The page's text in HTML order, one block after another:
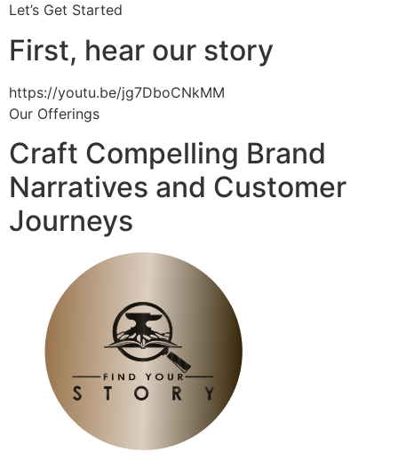
Let’s Get Started
First, hear our story
https://youtu.be/jg7DboCNkMM
Our Offerings
Craft Compelling Brand
Narratives and Customer
Journeys